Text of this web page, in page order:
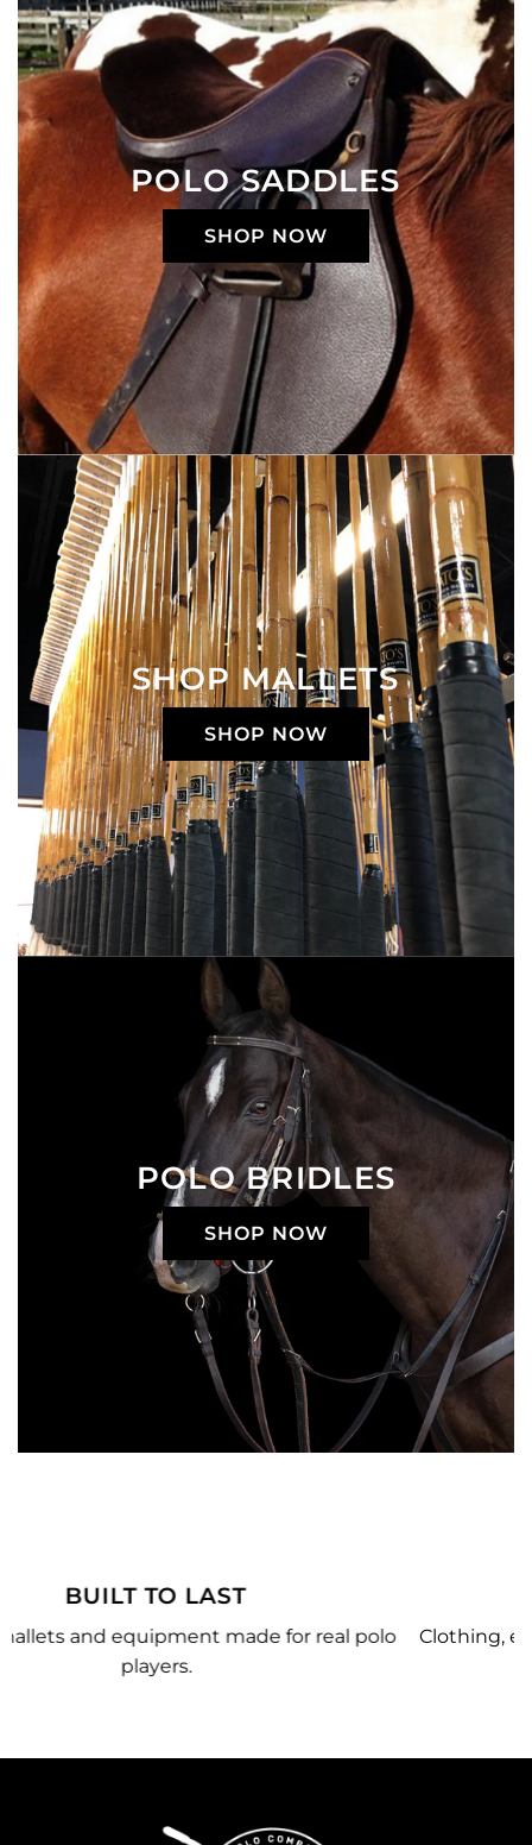
POLO SADDLES
SHOP NOW
SHOP MALLETS
SHOP NOW
POLO BRIDLES
SHOP NOW
MADE JUST FOR YOU
Clothing, equipment, and team gear made just